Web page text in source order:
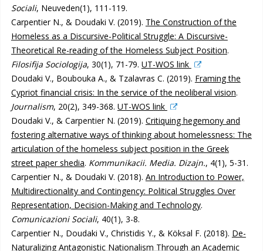
Sociali, Neuveden(1), 111-119.
Carpentier N., & Doudaki V. (2019). The Construction of the
Homeless as a Discursive-Political Struggle: A Discursive-
Theoretical Re-reading of the Homeless Subject Position.
Filosifija Sociologija, 30(1), 71-79. UT-WOS link
Doudaki V., Boubouka A., & Tzalavras C. (2019). Framing the
Cypriot financial crisis: In the service of the neoliberal vision.
Journalism, 20(2), 349-368. UT-WOS link
Doudaki V., & Carpentier N. (2019). Critiquing hegemony and
fostering alternative ways of thinking about homelessness: The
articulation of the homeless subject position in the Greek
street paper shedia. Kommunikacii. Media. Dizajn., 4(1), 5-31.
Carpentier N., & Doudaki V. (2018). An Introduction to Power,
Multidirectionality and Contingency: Political Struggles Over
Representation, Decision-Making and Technology.
Comunicazioni Sociali, 40(1), 3-8.
Carpentier N., Doudaki V., Christidis Y., & Köksal F. (2018). De-
Naturalizing Antagonistic Nationalism Through an Academic